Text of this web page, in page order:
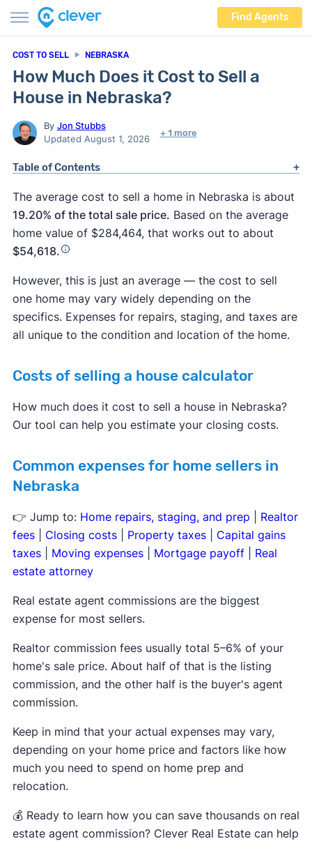
Find Agents
COST TO SELL NEBRASKA
How Much Does it Cost to Sell a
House in Nebraska?
By Jon Stubbs
Updated August 1, 2026
+ 1 more
Table of Contents
The average cost to sell a home in Nebraska is about
19.20% of the total sale price. Based on the average
home value of $284,464, that works out to about
$54,618.
However, this is just an average — the cost to sell
one home may vary widely depending on the
specifics. Expenses for repairs, staging, and taxes are
all unique to the condition and location of the home.
Costs of selling a house calculator
How much does it cost to sell a house in Nebraska?
Our tool can help you estimate your closing costs.
Common expenses for home sellers in
Nebraska
👉 Jump to: Home repairs, staging, and prep
Realtor
fees| Closing costs| Property taxes| Capital gains
taxes| Moving expenses| Mortgage payoff| Real
estate attorney
Real estate agent commissions are the biggest
expense for most sellers.
Realtor commission fees usually total 5–6% of your
home's sale price. About half of that is the listing
commission, and the other half is the buyer's agent
commission.
Keep in mind that your actual expenses may vary,
depending on your home price and factors like how
much you need to spend on home prep and
relocation.
💰 Ready to learn how you can save thousands on real
estate agent commission? Clever Real Estate can help